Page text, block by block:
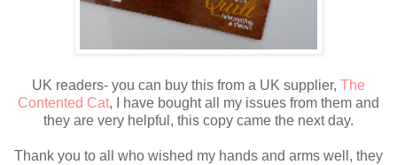
UK readers- you can buy this from a UK supplier, The
Contented Cat, I have bought all my issues from them and
they are very helpful, this copy came the next day.
Thank you to all who wished my hands and arms well, they